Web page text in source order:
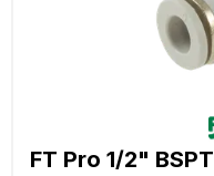
FT Pro 1/2"